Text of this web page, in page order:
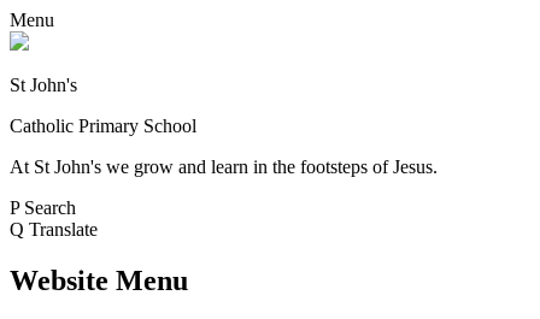
Menu
St John's
Catholic Primary School
At St John's we grow and learn in the footsteps of Jesus.
P Search
Q Translate
Website Menu